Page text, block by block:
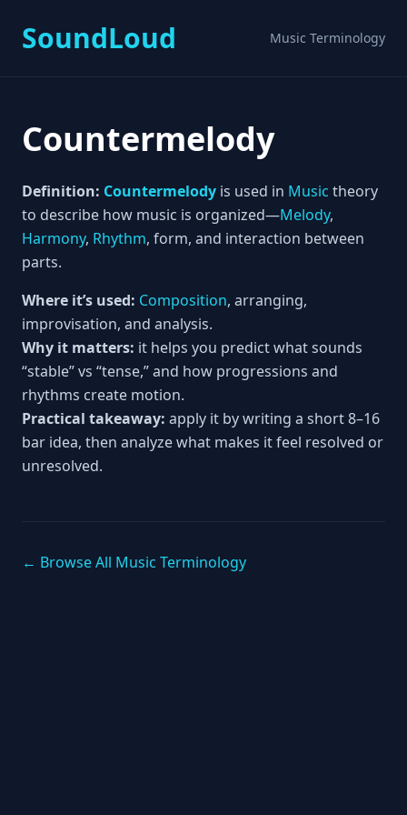
SoundLoud Music Terminology
Countermelody
Definition: Countermelody is used in Music theory
to describe how music is organized—Melody,
Harmony, Rhythm, form, and interaction between
parts.
Where it’s used: Composition, arranging,
improvisation, and analysis.
Why it matters: it helps you predict what sounds
“stable” vs “tense,” and how progressions and
rhythms create motion.
Practical takeaway: apply it by writing a short 8–16
bar idea, then analyze what makes it feel resolved or
unresolved.
← Browse All Music Terminology